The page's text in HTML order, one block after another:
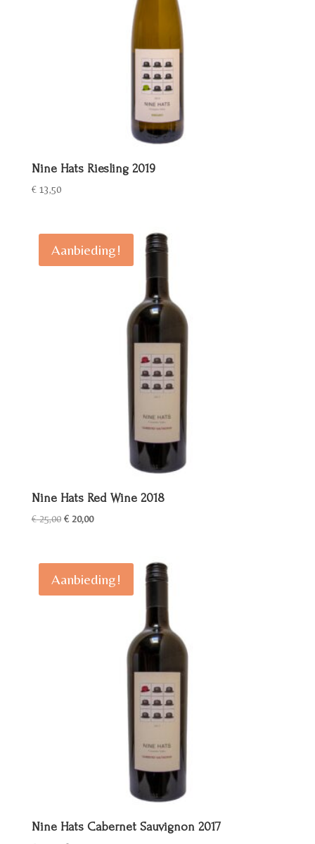
Nine Hats Riesling 2019
€13,50
Aanbieding!
Nine Hats Red Wine 2018
€25,00 Oorspronkelijke
€ 25,00.
€20,00Huidige
€ 20,00.
Aanbieding!
Nine Hats Cabernet Sauvignon 2017